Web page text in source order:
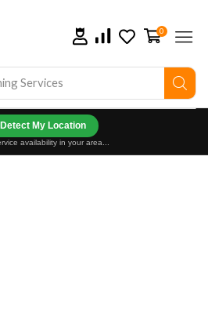
Services
0
availability in your area...